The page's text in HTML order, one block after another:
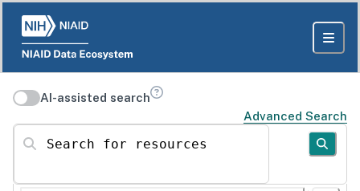
AI-assisted search
Advanced Search
Search for resources